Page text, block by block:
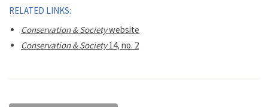
RELATED LINKS:
Conservation & Societywebsite
Conservation & Society14, no. 2